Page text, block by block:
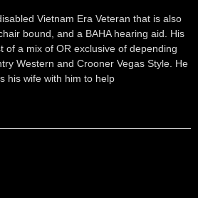
Vietnam Era Veteran that is also
bound, and a BAHA hearing aid. His
of a mix of OR exclusive of depending
Western and Crooner Vegas Style. He
his wife with him to help